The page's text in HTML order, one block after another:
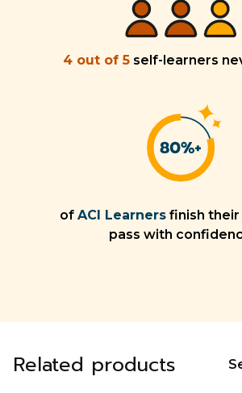
4 out of 5 self-learners
of ACI Learners finish
pass with
Related products